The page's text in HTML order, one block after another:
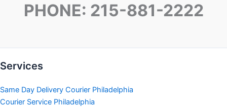
PHONE: 215-881-2222
Services
Same Day Delivery Courier Philadelphia
Courier Service Philadelphia